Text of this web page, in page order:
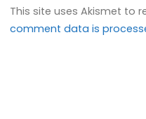
This site uses Akismet to
comment data is